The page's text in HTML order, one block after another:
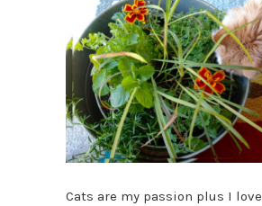
Cats are my passion plus I love